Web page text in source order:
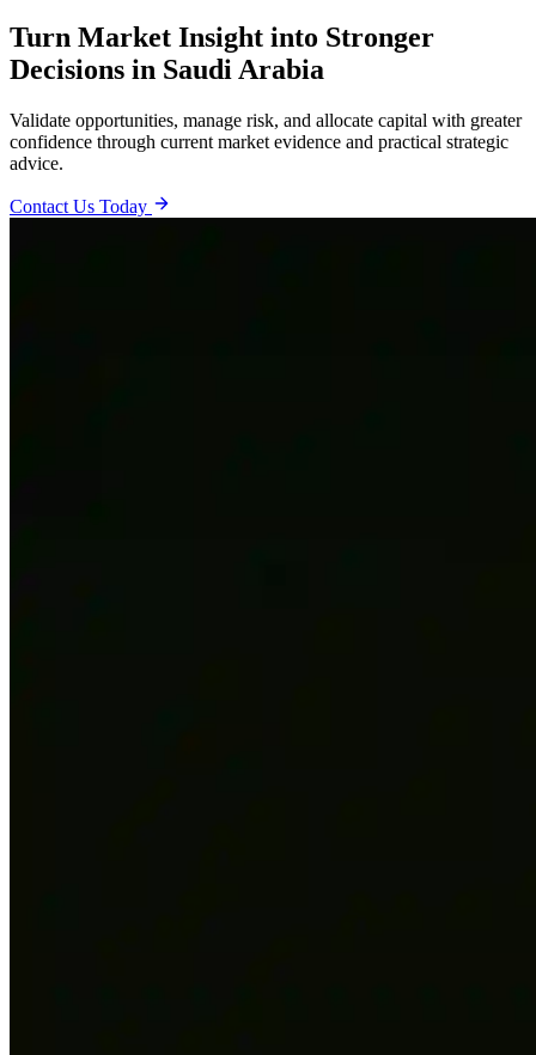
Turn Market Insight into Stronger
Decisions in Saudi Arabia
Validate opportunities, manage risk, and allocate capital with greater
confidence through current market evidence and practical strategic
advice.
Contact Us Today